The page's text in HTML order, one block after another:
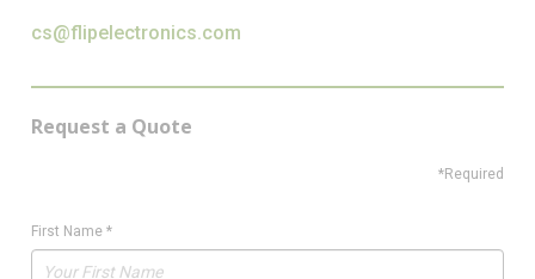
cs@flipelectronics.com
Request a Quote
*Required
First Name *